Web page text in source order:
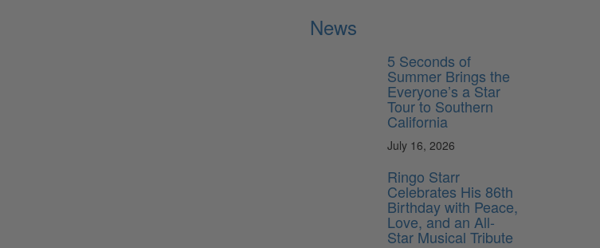
News
5 Seconds of
Summer Brings the
Everyone’s a Star
Tour to Southern
California
July 16, 2026
Ringo Starr
Celebrates His 86th
Birthday with Peace,
Love, and an All-
Star Musical Tribute